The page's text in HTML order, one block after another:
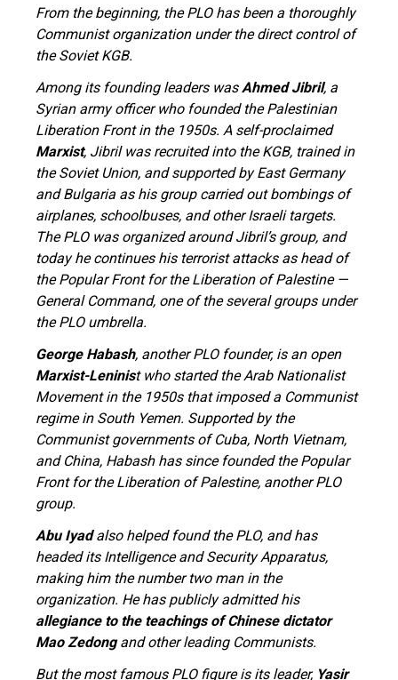
From the beginning, the PLO has been a thoroughly
Communist organization under the direct control of
the Soviet KGB.
Among its founding leaders wasAhmed Jibril, a
Syrian army officer who founded the Palestinian
Liberation Front in the 1950s. A self-proclaimed
Marxist, Jibril was recruited into the KGB, trained in
the Soviet Union, and supported by East Germany
and Bulgaria as his group carried out bombings of
airplanes, schoolbuses, and other Israeli targets.
The PLO was organized around Jibril’s group, and
today he continues his terrorist attacks as head of
the Popular Front for the Liberation of Palestine —
General Command, one of the several groups under
the PLO umbrella.
George Habash, another PLO founder, is an open
Marxist-Leninist who started the Arab Nationalist
Movement in the 1950s that imposed a Communist
regime in South Yemen. Supported by the
Communist governments of Cuba, North Vietnam,
and China, Habash has since founded the Popular
Front for the Liberation of Palestine, another PLO
group.
Abu Iyadalso helped found the PLO, and has
headed its Intelligence and Security Apparatus,
making him the number two man in the
organization. He has publicly admitted his
allegiance to the teachings of Chinese dictator
Mao Zedongand other leading Communists.
But the most famous PLO figure is its leader, Yasir